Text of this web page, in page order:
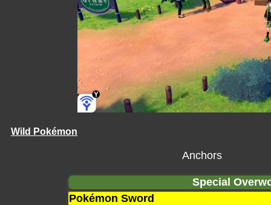
Wild Pokémon
Anchors
Special
Pokémon Sword